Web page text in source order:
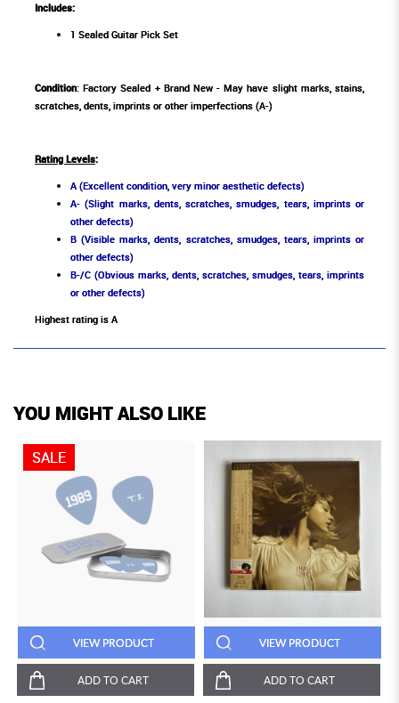
Includes:
1 Sealed Guitar Pick Set
Condition: Factory Sealed + Brand New - May have slight marks, stains,
scratches, dents, imprints or other imperfections (A-)
Rating Levels:
A (Excellent condition, very minor aesthetic defects)
A- (Slight marks, dents, scratches, smudges, tears, imprints or
other defects)
B (Visible marks, dents, scratches, smudges, tears, imprints or
other defects)
B-/C (Obvious marks, dents, scratches, smudges, tears, imprints
or other defects)
Highest rating is A
YOU MIGHT ALSO LIKE
SALE
VIEW PRODUCT
ADD TO CART
VIEW PRODUCT
ADD TO CART